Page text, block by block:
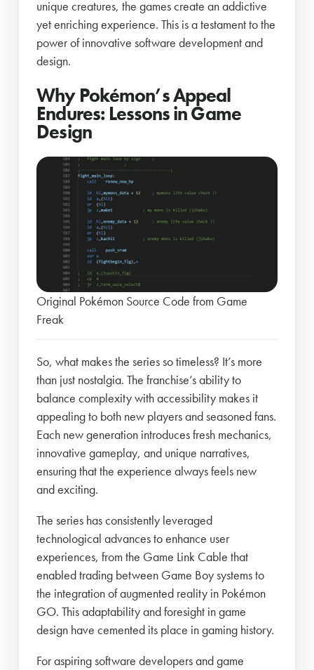
unique creatures, the games create an addictive
yet enriching experience. This is a testament to the
power of innovative software development and
design.
Why Pokémon’s Appeal
Endures: Lessons in Game
Design
Original Pokémon Source Code from Game
Freak
So, what makes the series so timeless? It’s more
than just nostalgia. The franchise’s ability to
balance complexity with accessibility makes it
appealing to both new players and seasoned fans.
Each new generation introduces fresh mechanics,
innovative gameplay, and unique narratives,
ensuring that the experience always feels new
and exciting.
The series has consistently leveraged
technological advances to enhance user
experiences, from the Game Link Cable that
enabled trading between Game Boy systems to
the integration of augmented reality in Pokémon
GO. This adaptability and foresight in game
design have cemented its place in gaming history.
For aspiring software developers and game